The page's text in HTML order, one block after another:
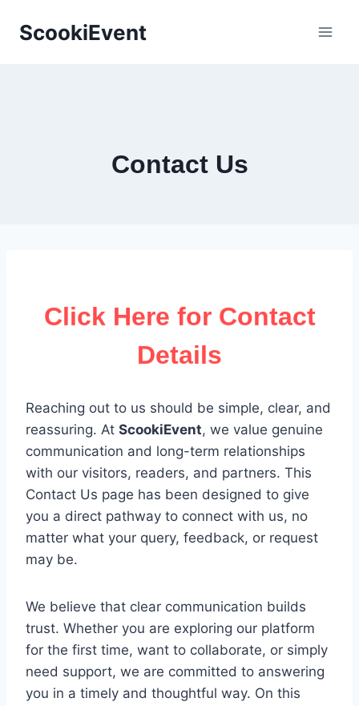
ScookiEvent
Contact Us
Click Here for Contact
Details
Reaching out to us should be simple, clear, and
reassuring. At ScookiEvent, we value genuine
communication and long-term relationships
with our visitors, readers, and partners. This
Contact Us page has been designed to give
you a direct pathway to connect with us, no
matter what your query, feedback, or request
may be.
We believe that clear communication builds
trust. Whether you are exploring our platform
for the first time, want to collaborate, or simply
need support, we are committed to answering
you in a timely and thoughtful way. On this